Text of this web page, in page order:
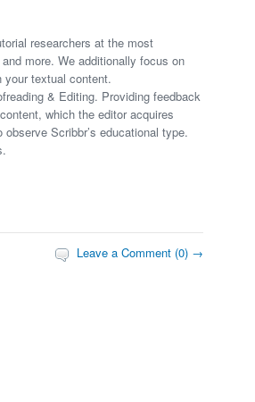
researchers at the most
more. We additionally focus on
your textual content.
& Editing. Providing feedback
which the editor acquires
Scribbr’s educational type.
Leave a Comment (0) →